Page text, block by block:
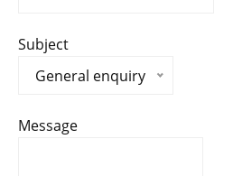
Subject
General enquiry
Message